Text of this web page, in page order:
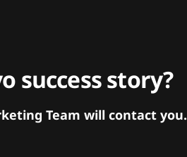
success story?
Team will contact you.